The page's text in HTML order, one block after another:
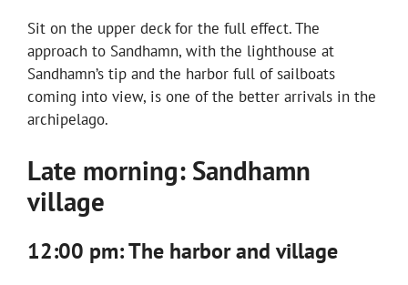
Sit on the upper deck for the full effect. The
approach to Sandhamn, with the lighthouse at
Sandhamn’s tip and the harbor full of sailboats
coming into view, is one of the better arrivals in the
archipelago.
Late morning: Sandhamn
village
12:00 pm: The harbor and village